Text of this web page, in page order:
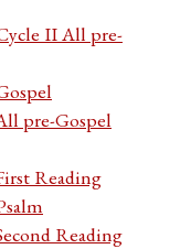
II All pre-
pre-Gospel
Reading
Reading